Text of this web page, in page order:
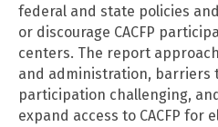
federal and state policies
or discourage CACFP
centers. The report
and administration, barriers
participation challenging,
expand access to CACFP for